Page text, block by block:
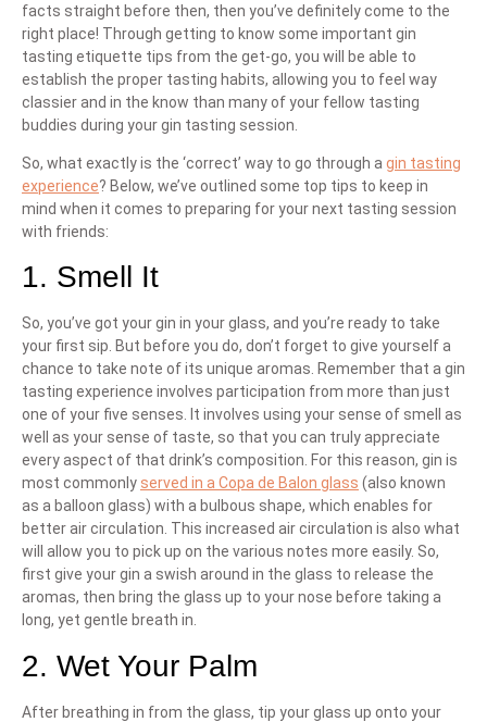
facts straight before then, then you’ve definitely come to the
right place! Through getting to know some important gin
tasting etiquette tips from the get-go, you will be able to
establish the proper tasting habits, allowing you to feel way
classier and in the know than many of your fellow tasting
buddies during your gin tasting session.
So, what exactly is the ‘correct’ way to go through a gin tasting
experience? Below, we’ve outlined some top tips to keep in
mind when it comes to preparing for your next tasting session
with friends:
1. Smell It
So, you’ve got your gin in your glass, and you’re ready to take
your first sip. But before you do, don’t forget to give yourself a
chance to take note of its unique aromas. Remember that a gin
tasting experience involves participation from more than just
one of your five senses. It involves using your sense of smell as
well as your sense of taste, so that you can truly appreciate
every aspect of that drink’s composition. For this reason, gin is
most commonly served in a Copa de Balon glass (also known
as a balloon glass) with a bulbous shape, which enables for
better air circulation. This increased air circulation is also what
will allow you to pick up on the various notes more easily. So,
first give your gin a swish around in the glass to release the
aromas, then bring the glass up to your nose before taking a
long, yet gentle breath in.
2. Wet Your Palm
After breathing in from the glass, tip your glass up onto your